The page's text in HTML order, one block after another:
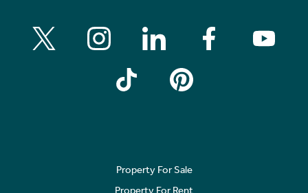
Property For Sale
Property For Rent